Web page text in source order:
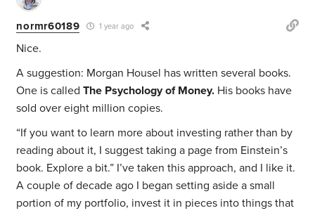
normr60189 1 year ago
Nice.
A suggestion: Morgan Housel has written several books.
One is called The Psychology of Money. His books have
sold over eight million copies.
“If you want to learn more about investing rather than by
reading about it, I suggest taking a page from Einstein’s
book. Explore a bit.” I’ve taken this approach, and I like it.
A couple of decade ago I began setting aside a small
portion of my portfolio, invest it in pieces into things that